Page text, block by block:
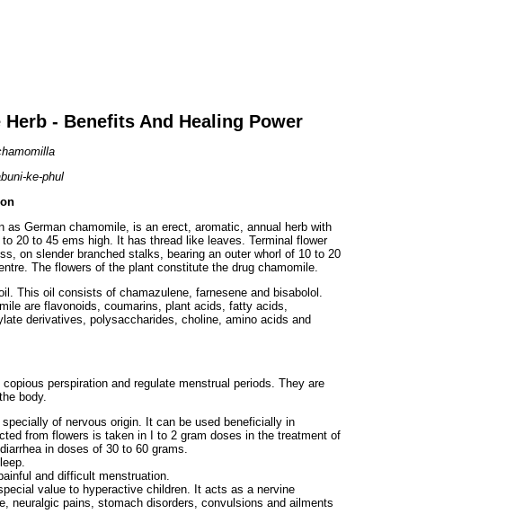
- Benefits And Healing Power
ke-phul
as German chamomile, is an erect, aromatic, annual herb with
20 to 45 ems high. It has thread like leaves. Terminal flower
on slender branched stalks, bearing an outer whorl of 10 to 20
The flowers of the plant constitute the drug chamomile.
This oil consists of chamazulene, farnesene and bisabolol.
are flavonoids, coumarins, plant acids, fatty acids,
derivatives, polysaccharides, choline, amino acids and
perspiration and regulate menstrual periods. They are
body.
of nervous origin. It can be used beneficially in
from flowers is taken in I to 2 gram doses in the treatment of
in doses of 30 to 60 grams.
and difficult menstruation.
value to hyperactive children. It acts as a nervine
neuralgic pains, stomach disorders, convulsions and ailments